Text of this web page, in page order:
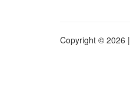
Copyright © 2026 |